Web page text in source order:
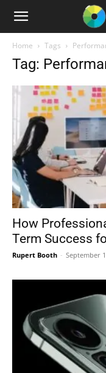
Home Tags
Tag:
How
Term Success
Rupert Booth - September